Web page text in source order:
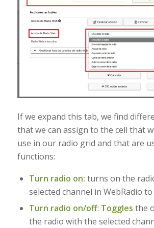
If we expand this tab, we find
that we can assign to the cell that
use in our radio grid and that are
functions:
Turn radio on: turns on the
selected channel in WebRadio to
Turn radio on/off: Toggles the
the radio with the selected